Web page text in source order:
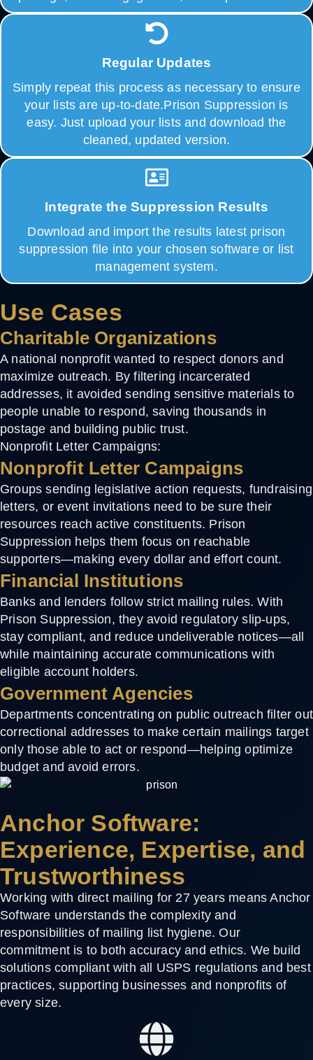
Regular Updates
Simply repeat this process as necessary to ensure
your lists are up-to-date.Prison Suppression is
easy. Just upload your lists and download the
cleaned, updated version.
Integrate the Suppression Results
Download and import the results latest prison
suppression file into your chosen software or list
management system.
Use Cases
Charitable Organizations
A national nonprofit wanted to respect donors and
maximize outreach. By filtering incarcerated
addresses, it avoided sending sensitive materials to
people unable to respond, saving thousands in
postage and building public trust.
Nonprofit Letter Campaigns:
Nonprofit Letter Campaigns
Groups sending legislative action requests, fundraising
letters, or event invitations need to be sure their
resources reach active constituents. Prison
Suppression helps them focus on reachable
supporters—making every dollar and effort count.
Financial Institutions
Banks and lenders follow strict mailing rules. With
Prison Suppression, they avoid regulatory slip-ups,
stay compliant, and reduce undeliverable notices—all
while maintaining accurate communications with
eligible account holders.
Government Agencies
Departments concentrating on public outreach filter out
correctional addresses to make certain mailings target
only those able to act or respond—helping optimize
budget and avoid errors.
Anchor Software:
Experience, Expertise, and
Trustworthiness
Working with direct mailing for 27 years means Anchor
Software understands the complexity and
responsibilities of mailing list hygiene. Our
commitment is to both accuracy and ethics. We build
solutions compliant with all USPS regulations and best
practices, supporting businesses and nonprofits of
every size.